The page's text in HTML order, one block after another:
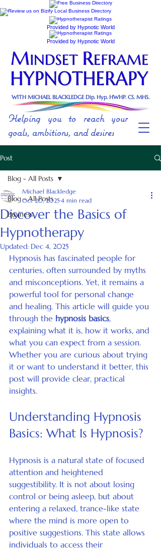
Provided by Hypnotic World
Provided by Hypnotic World
Helping you to reach your
goals, ambitions, and desires
WITH MICHAEL BLACKLEDGE Dip. Hyp. HWHP. CS. MHS.
Post
Blog - All Posts
Business
Blog - All Posts
Discover the Basics of
Hypnotherapy
Michael Blackledge
Oct 20, 2025 4 min read
Updated: Dec 4, 2025
Hypnosis has fascinated people for
centuries, often surrounded by myths
and misconceptions. Yet, it remains a
powerful tool for personal change
and healing. This article will guide you
through the hypnosis basics,
explaining what it is, how it works, and
what you can expect from a session.
Whether you are curious about trying
it or want to understand it better, this
post will provide clear, practical
insights.
Understanding Hypnosis
Basics: What Is Hypnosis?
Hypnosis is a natural state of focused
attention and heightened
suggestibility. It is not about losing
control or being asleep, but about
entering a relaxed, trance-like state
where the mind is more open to
positive suggestions. This state allows
individuals to access their